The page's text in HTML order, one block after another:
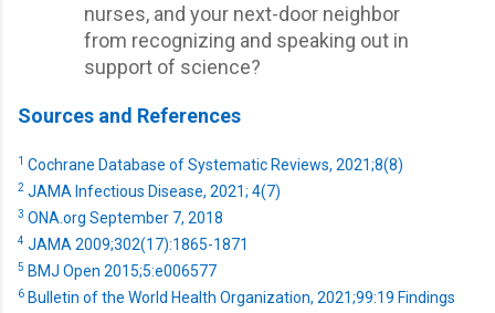
nurses, and your next-door neighbor
from recognizing and speaking out in
support of science?
Sources and References
1 Cochrane Database of Systematic Reviews, 2021;8(8)
2 JAMA Infectious Disease, 2021; 4(7)
3 ONA.org September 7, 2018
4 JAMA 2009;302(17):1865-1871
5 BMJ Open 2015;5:e006577
6 Bulletin of the World Health Organization, 2021;99:19 Findings